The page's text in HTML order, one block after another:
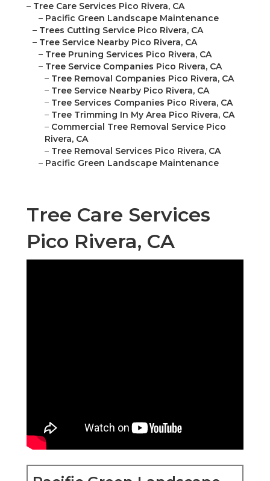
– Tree Care Services Pico Rivera, CA
– Pacific Green Landscape Maintenance
– Trees Cutting Service Pico Rivera, CA
– Tree Service Nearby Pico Rivera, CA
– Tree Pruning Services Pico Rivera, CA
– Tree Service Companies Pico Rivera, CA
– Tree Removal Companies Pico Rivera, CA
– Tree Service Nearby Pico Rivera, CA
– Tree Services Companies Pico Rivera, CA
– Tree Trimming In My Area Pico Rivera, CA
– Commercial Tree Removal Service Pico
Rivera, CA
– Tree Removal Services Pico Rivera, CA
– Pacific Green Landscape Maintenance
Tree Care Services
Pico Rivera, CA